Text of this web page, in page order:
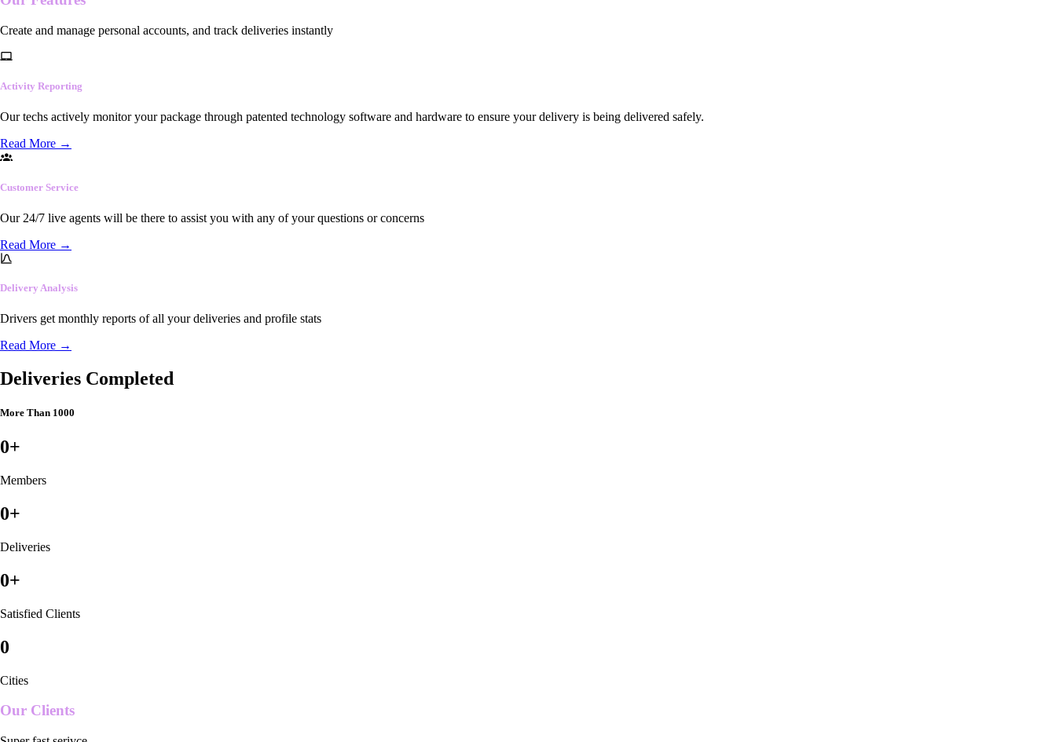
Create and manage personal accounts, and track deliveries instantly
Activity Reporting
Our techs actively monitor your package through patented technology software and hardware to ensure your delivery is being delivered safely.
Read More →
Customer Service
Our 24/7 live agents will be there to assist you with any of your questions or concerns
Read More →
Delivery Analysis
Drivers get monthly reports of all your deliveries and profile stats
Read More →
Deliveries Completed
More Than 1000
0+
Members
0+
Deliveries
0+
Satisfied Clients
0
Cities
Our Clients